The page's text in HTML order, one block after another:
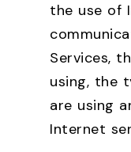
the use of
Services,
using, the
are using
Internet